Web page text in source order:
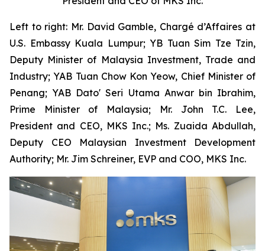
Left to right: Mr. David Gamble, Chargé d’Affaires at
U.S. Embassy Kuala Lumpur; YB Tuan Sim Tze Tzin,
Deputy Minister of Malaysia Investment, Trade and
Industry; YAB Tuan Chow Kon Yeow, Chief Minister of
Penang; YAB Dato' Seri Utama Anwar bin Ibrahim,
Prime Minister of Malaysia; Mr. John T.C. Lee,
President and CEO, MKS Inc.; Ms. Zuaida Abdullah,
Deputy CEO Malaysian Investment Development
Authority; Mr. Jim Schreiner, EVP and COO, MKS Inc.